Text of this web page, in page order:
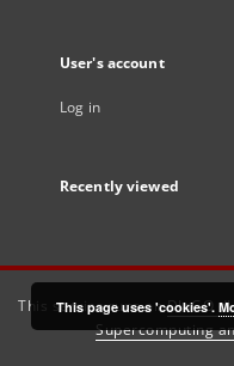
User's account
Log in
Recently viewed
This service runs onDInGO
Supercomputing
This page uses 'cookies'.